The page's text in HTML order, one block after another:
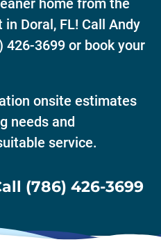
home from the
Doral, FL! Call Andy
3699 or book your
onsite estimates
needs and
service.
(786) 426-3699